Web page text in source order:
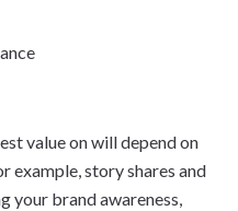
value on will depend on
example, story shares and
your brand awareness,